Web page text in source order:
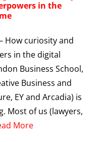
in the
How curiosity and
in the digital
Business School,
Business and
EY and Arcadia) is
Most of us (lawyers,
More